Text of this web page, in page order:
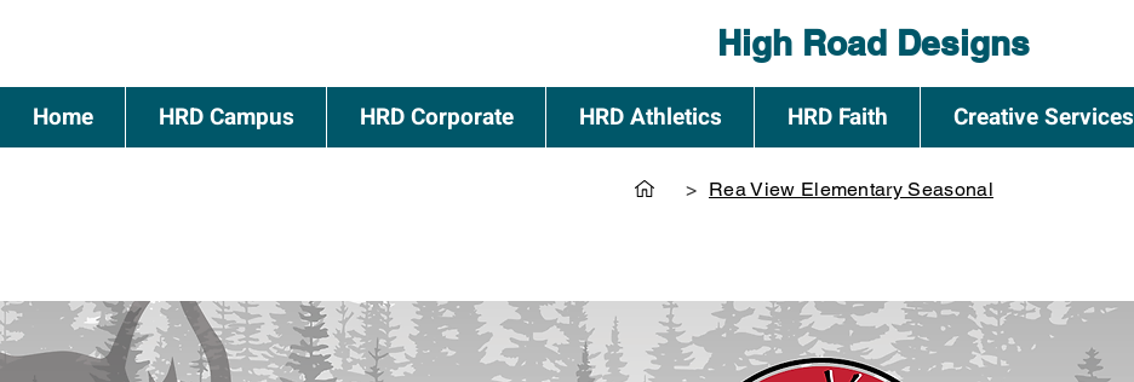
High Road Designs
Home HRD Campus HRD Corporate HRD Athletics HRD Faith Creative Services
> Rea View Elementary Seasonal